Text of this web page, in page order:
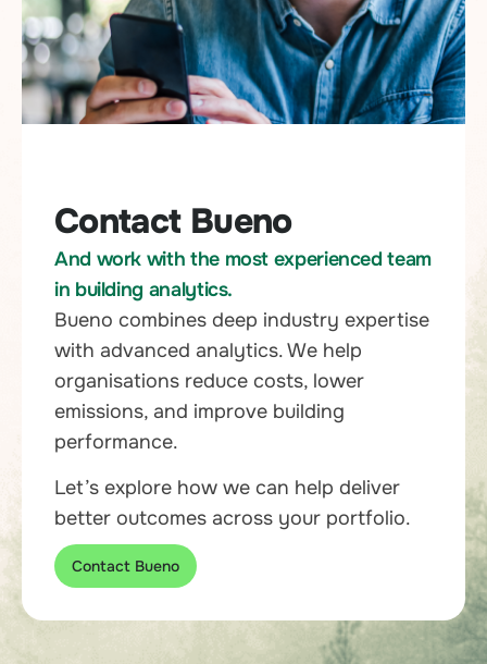
Contact Bueno
And work with the most experienced team
in building analytics.
Bueno combines deep industry expertise
with advanced analytics. We help
organisations reduce costs, lower
emissions, and improve building
performance.
Let’s explore how we can help deliver
better outcomes across your portfolio.
Contact Bueno